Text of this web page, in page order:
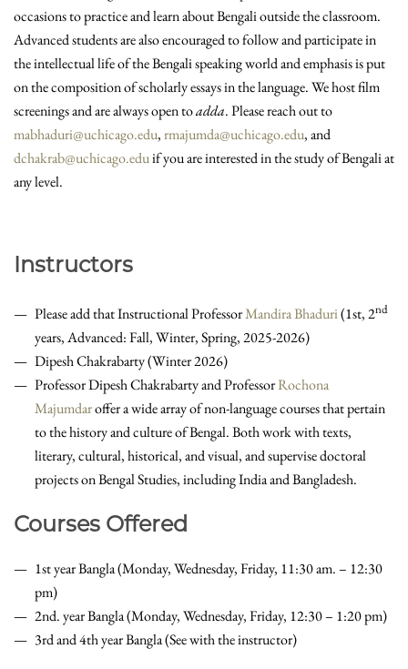
occasions to practice and learn about Bengali outside the classroom.
Advanced students are also encouraged to follow and participate in
the intellectual life of the Bengali speaking world and emphasis is put
on the composition of scholarly essays in the language. We host film
screenings and are always open toadda. Please reach out to
mabhaduri@uchicago.edu,rmajumda@uchicago.edu, and
dchakrab@uchicago.eduif you are interested in the study of Bengali at
any level.
Instructors
Please add that Instructional ProfessorMandira Bhaduri(1st, 2nd
years, Advanced: Fall, Winter, Spring, 2025-2026)
Dipesh Chakrabarty (Winter 2026)
Professor Dipesh Chakrabarty and ProfessorRochona
Majumdaroffer a wide array of non-language courses that pertain
to the history and culture of Bengal. Both work with texts,
literary, cultural, historical, and visual, and supervise doctoral
projects on Bengal Studies, including India and Bangladesh.
Courses Offered
1st year Bangla (Monday, Wednesday, Friday, 11:30 am. – 12:30
pm)
2nd. year Bangla (Monday, Wednesday, Friday, 12:30 – 1:20 pm)
3rd and 4th year Bangla (See with the instructor)